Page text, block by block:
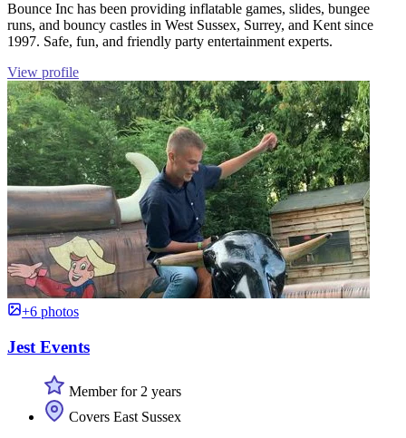
Bounce Inc has been providing inflatable games, slides, bungee
runs, and bouncy castles in West Sussex, Surrey, and Kent since
1997. Safe, fun, and friendly party entertainment experts.
View profile
+6 photos
Jest Events
Member for 2 years
Covers East Sussex